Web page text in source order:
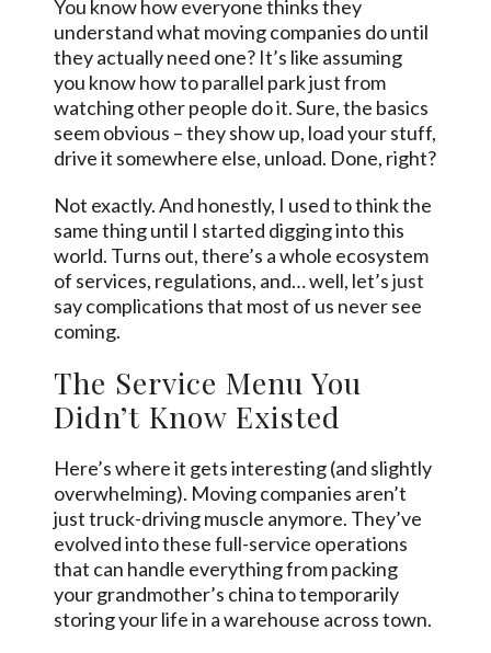
You know how everyone thinks they
understand what moving companies do until
they actually need one? It’s like assuming
you know how to parallel park just from
watching other people do it. Sure, the basics
seem obvious – they show up, load your stuff,
drive it somewhere else, unload. Done, right?
Not exactly. And honestly, I used to think the
same thing until I started digging into this
world. Turns out, there’s a whole ecosystem
of services, regulations, and… well, let’sjust
say complications that most of us never see
coming.
The Service Menu You
Didn’t Know Existed
Here’s where it gets interesting (and slightly
overwhelming). Moving companies aren’t
just truck-driving muscle anymore. They’ve
evolved into these full-service operations
that can handle everything from packing
your grandmother’s china to temporarily
storing your life in a warehouse across town.